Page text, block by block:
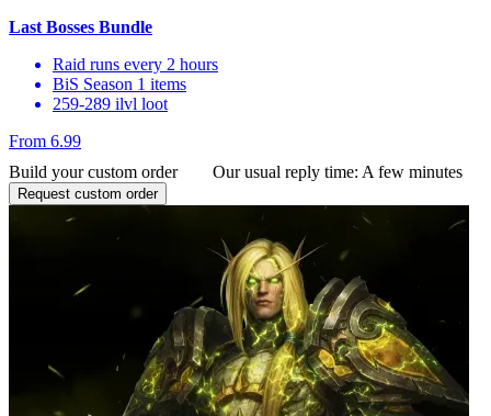
Last Bosses Bundle
Raid runs every 2 hours
BiS Season 1 items
259-289 ilvl loot
From 6.99
Build your custom order
Our usual reply time: A few minutes
Request custom order